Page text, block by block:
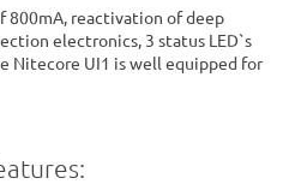
800mA, reactivation of deep
electronics, 3 status LED`s
Nitecore UI1 is well equipped for